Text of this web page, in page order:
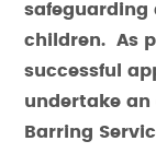
safeguarding
children. As
successful
undertake an
Barring